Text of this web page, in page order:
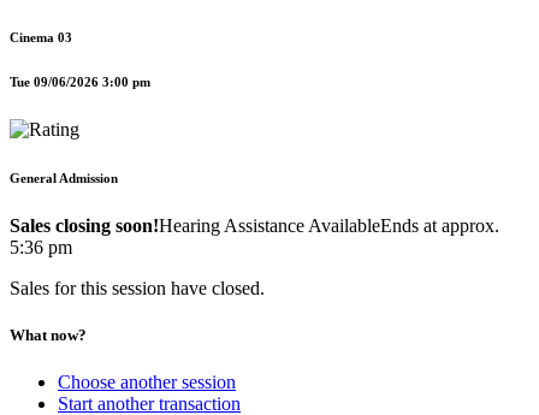
Cinema 03
Tue 09/06/2026 3:00 pm
General Admission
Sales closing soon!Hearing Assistance AvailableEnds at approx.
5:36 pm
Sales for this session have closed.
What now?
Choose another session
Start another transaction